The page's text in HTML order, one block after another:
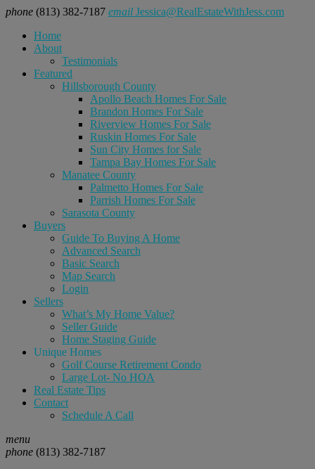
phone (813) 382-7187 email Jessica@RealEstateWithJess.com
Home
About
Testimonials
Featured
Hillsborough County
Apollo Beach Homes For Sale
Brandon Homes For Sale
Riverview Homes For Sale
Ruskin Homes For Sale
Sun City Homes for Sale
Tampa Bay Homes For Sale
Manatee County
Palmetto Homes For Sale
Parrish Homes For Sale
Sarasota County
Buyers
Guide To Buying A Home
Advanced Search
Basic Search
Map Search
Login
Sellers
What’s My Home Value?
Seller Guide
Home Staging Guide
Unique Homes
Golf Course Retirement Condo
Large Lot- No HOA
Real Estate Tips
Contact
Schedule A Call
menu
phone (813) 382-7187